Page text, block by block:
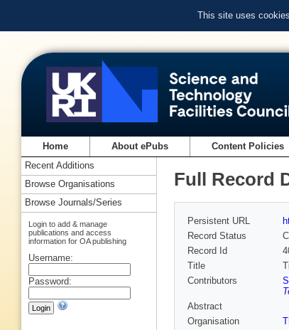
This site uses
Home About ePubs Content Policies
Full Record
Persistent URL
Record Status
Record Id
Title
Contributors
Abstract
Organisation
Recent Additions
Browse Organisations
Browse Journals/Series
Login to add & manage
publications and access
information for OA publishing
Username:
Password: